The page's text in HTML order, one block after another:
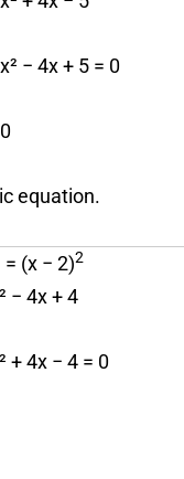
− 4x + 5 = 0
equation.
= (x − 2)2
− 4x + 4
+ 4x − 4 = 0